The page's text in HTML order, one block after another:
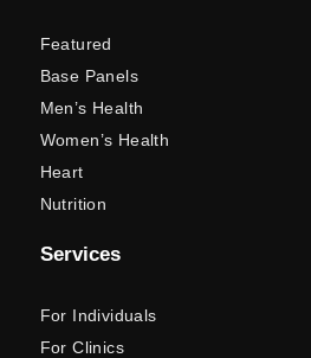
Featured
Base Panels
Men’s Health
Women’s Health
Heart
Nutrition
Services
For Individuals
For Clinics